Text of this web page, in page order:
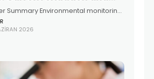
in Türkiye
Summary Environmental monitoring
tool for identifying current
conditions and changes to them,
2026